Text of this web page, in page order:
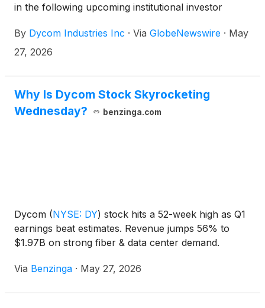
in the following upcoming institutional investor
By Dycom Industries Inc · Via GlobeNewswire · May
27, 2026
Why Is Dycom Stock Skyrocketing
Wednesday?
benzinga.com
Dycom (NYSE: DY) stock hits a 52-week high as Q1
earnings beat estimates. Revenue jumps 56% to
$1.97B on strong fiber & data center demand.
Via Benzinga · May 27, 2026